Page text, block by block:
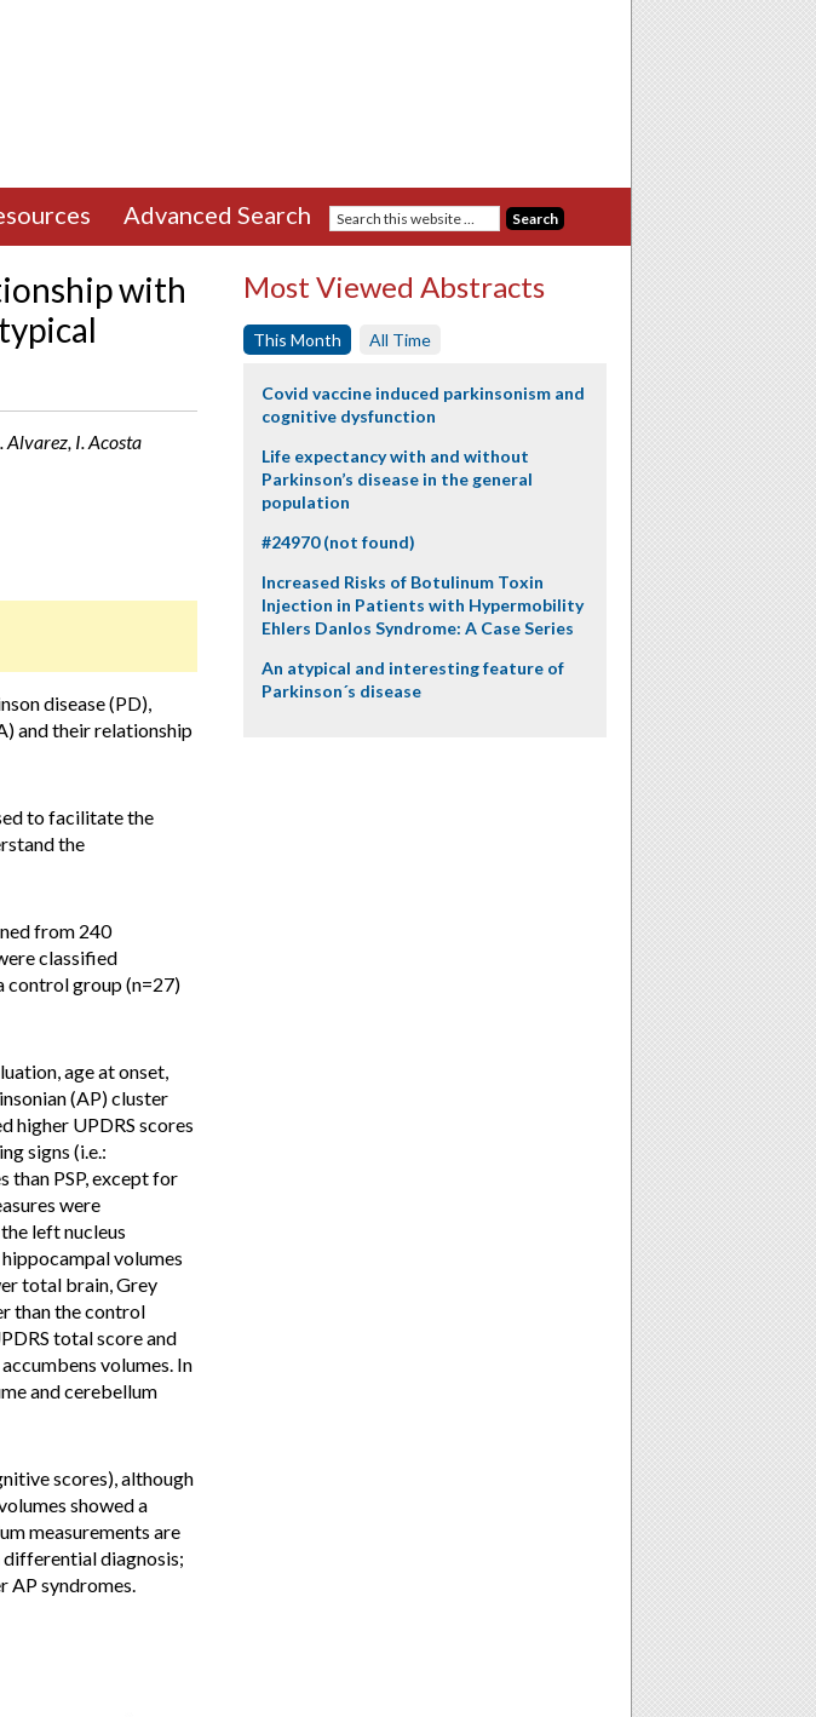
Advanced Search
with
Alvarez, I. Acosta
disease (PD),
and their relationship
to facilitate the
the
from 240
classified
control group (n=27)
age at onset,
(AP) cluster
higher UPDRS scores
signs (i.e.:
than PSP, except for
were
left nucleus
volumes
total brain, Grey
than the control
total score and
volumes. In
and cerebellum
scores), although
showed a
measurements are
diagnosis;
AP syndromes.
Most Viewed Abstracts
This Month All Time
Covid vaccine induced parkinsonism and
cognitive dysfunction
Life expectancy with and without
Parkinson’s disease in the general
population
#24970 (not found)
Increased Risks of Botulinum Toxin
Injection in Patients with Hypermobility
Ehlers Danlos Syndrome: A Case Series
An atypical and interesting feature of
Parkinson´s disease